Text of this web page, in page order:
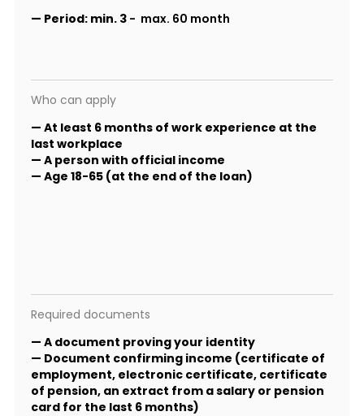
— Period: min. 3 - max. 60 month
Who can apply
— At least 6 months of work experience at the
last workplace
— A person with official income
— Age 18-65 (at the end of the loan)
Required documents
— A document proving your identity
— Document confirming income (certificate of
employment, electronic certificate, certificate
of pension, an extract from a salary or pension
card for the last 6 months)